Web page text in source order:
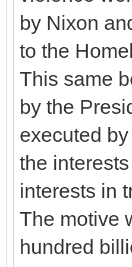
by Nixon
to the
This same
by the
executed
the
interests in
The motive
hundred